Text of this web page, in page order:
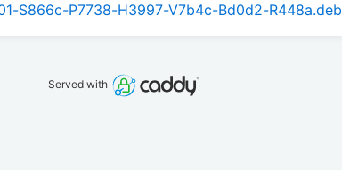
S866c-P7738-H3997-V7b4c-Bd0d2-R448a.deb
Served with